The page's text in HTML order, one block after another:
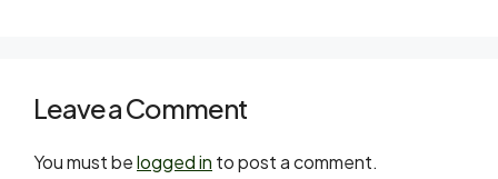
Leave a Comment
You must belogged in to post a comment.